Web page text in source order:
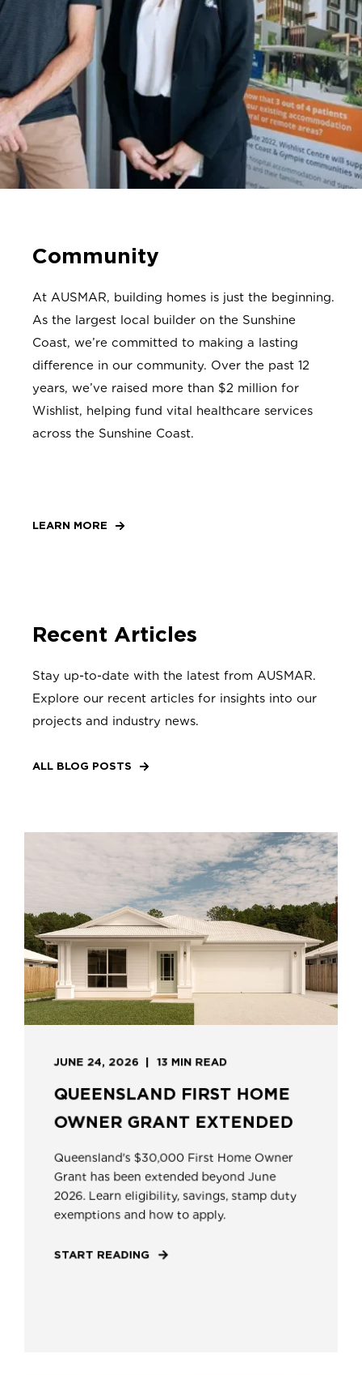
Community
At AUSMAR, building homes is just the beginning.
As the largest local builder on the Sunshine
Coast, we’re committed to making a lasting
difference in our community. Over the past 12
years, we’ve raised more than $2 million for
Wishlist, helping fund vital healthcare services
across the Sunshine Coast.
LEARN MORE
Recent Articles
Stay up-to-date with the latest from AUSMAR.
Explore our recent articles for insights into our
projects and industry news.
ALL BLOG POSTS
JUNE 24, 2026 13 MIN READ
QUEENSLAND FIRST HOME
OWNER GRANT EXTENDED
Queensland's $30,000 First Home Owner
Grant has been extended beyond June
2026. Learn eligibility, savings, stamp duty
exemptions and how to apply.
START READING